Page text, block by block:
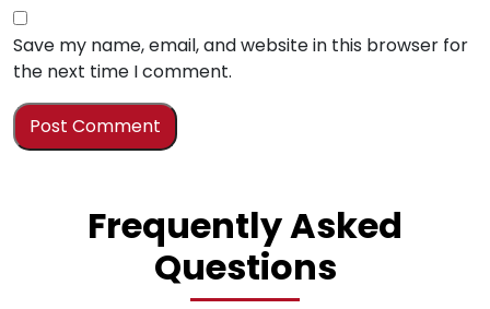
Save my name, email, and website in this browser for
the next time I comment.
Frequently Asked
Questions